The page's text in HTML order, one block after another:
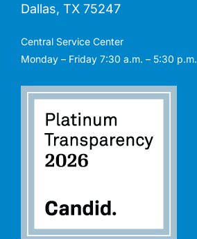
Dallas, TX 75247
Central Service Center
Monday – Friday 7:30 a.m. – 5:30 p.m.